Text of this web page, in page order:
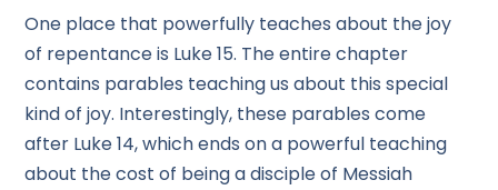
One place that powerfully teaches about the joy
of repentance is Luke 15. The entire chapter
contains parables teaching us about this special
kind of joy. Interestingly, these parables come
after Luke 14, which ends on a powerful teaching
about the cost of being a disciple of Messiah